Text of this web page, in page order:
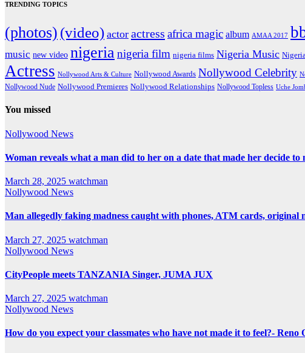
TRENDING TOPICS
(photos) (video) actor actress africa magic album AMAA 2017
music new video nigerianigeria film nigeria films Nigeria Music
Actress Nollywood Arts & Culture Nollywood Awards Nollywood Celebrity
Nollywood Nude Nollywood Premieres Nollywood Relationships Nollywood Topless Uche
You missed
Nollywood News
Woman reveals what a man did to her on a date that made her decide to
March 28, 2025 watchman
Nollywood News
Man allegedly faking madness caught with phones, ATM cards, original
March 27, 2025 watchman
Nollywood News
CityPeople meets TANZANIA Singer, JUMA JUX
March 27, 2025 watchman
Nollywood News
How do you expect your classmates who have not made it to feel?-